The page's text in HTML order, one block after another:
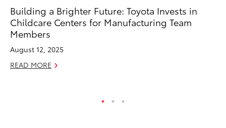
Building a Brighter Future: Toyota Invests in
Childcare Centers for Manufacturing Team
Members
August 12, 2025
READ MORE